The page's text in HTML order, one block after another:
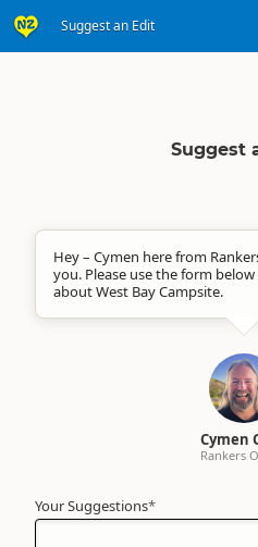
Suggest an Edit
Suggest
Hey – Cymen here from
you. Please use the form
about West Bay Campsite.
Cymen
Rankers
Your Suggestions*
Your
Name*